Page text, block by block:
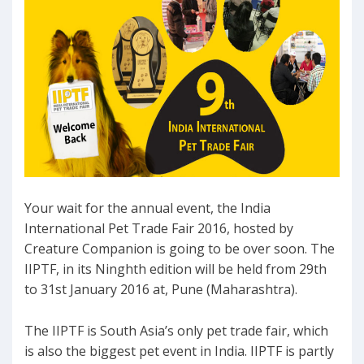
Your wait for the annual event, the India
International Pet Trade Fair 2016, hosted by
Creature Companion is going to be over soon. The
IIPTF, in its Ninghth edition will be held from 29th
to 31st January 2016 at, Pune (Maharashtra).
The IIPTF is South Asia’s only pet trade fair, which
is also the biggest pet event in India. IIPTF is partly